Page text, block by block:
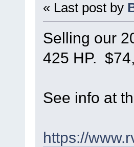
« Last post by
Selling our
425 HP.
See info at
https://